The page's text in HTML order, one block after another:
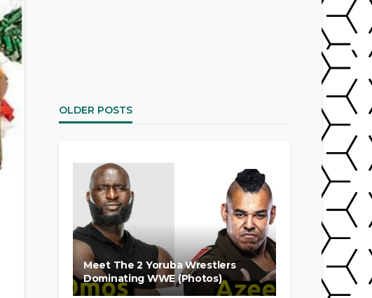
OLDER POSTS
Meet The 2 Yoruba Wrestlers
Dominating WWE (Photos)